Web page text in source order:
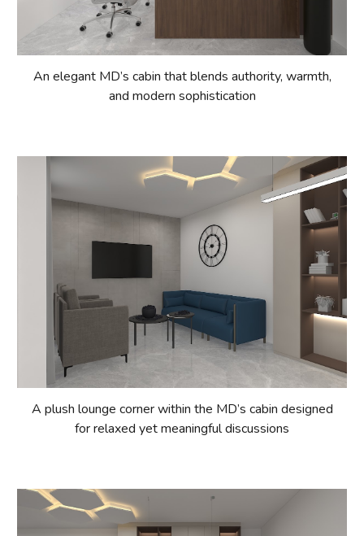
An elegant MD’s cabin that blends authority, warmth,
and modern sophistication
A plush lounge corner within the MD’s cabin designed
for relaxed yet meaningful discussions